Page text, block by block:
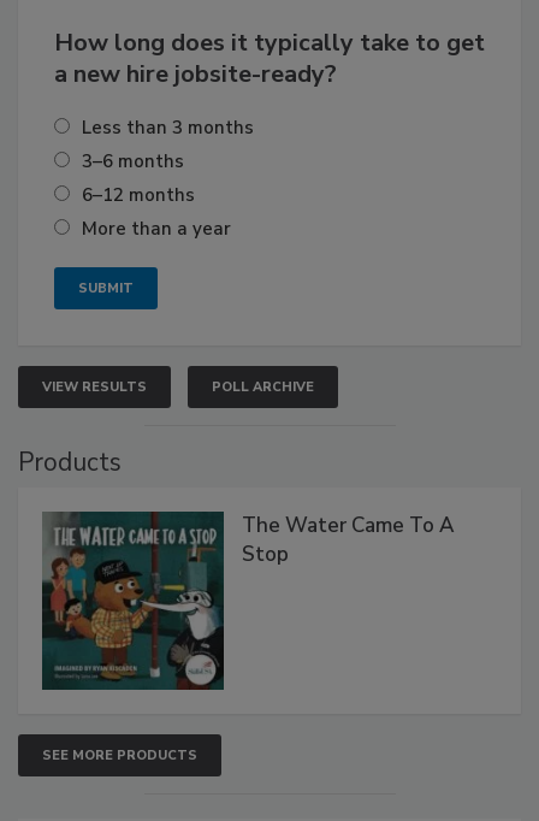
How long does it typically take to get
a new hire jobsite-ready?
Less than 3 months
3–6 months
6–12 months
More than a year
VIEW RESULTS POLL ARCHIVE
Products
The Water Came To A
Stop
SEE MORE PRODUCTS